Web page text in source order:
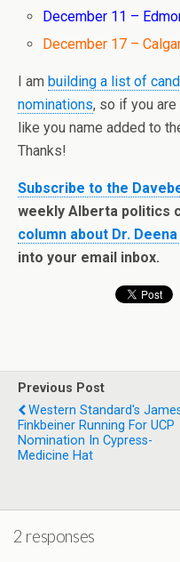
December 11 –
December 17 –
I am building a list of
nominations, so if you
like you name added to
Thanks!
Subscribe to the
weekly Alberta politics
column about Dr.
into your email inbox.
Previous Post
Western Standard's
Finkbeiner Running For UCP
Nomination In Cypress-
Medicine Hat
2 responses